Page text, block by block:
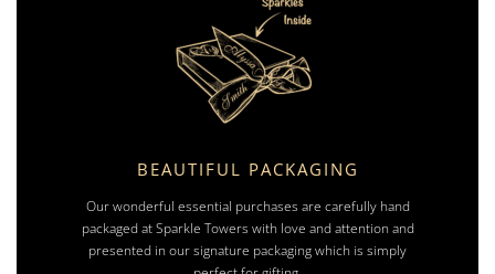
BEAUTIFUL PACKAGING
Our wonderful essential purchases are carefully hand
packaged at Sparkle Towers with love and attention and
presented in our signature packaging which is simply